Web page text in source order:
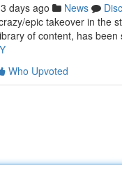
days ago News
epic takeover in the
of content, has
Who Upvoted